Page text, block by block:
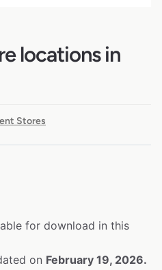
locations in
Stores
for download in this
on February 19, 2026.